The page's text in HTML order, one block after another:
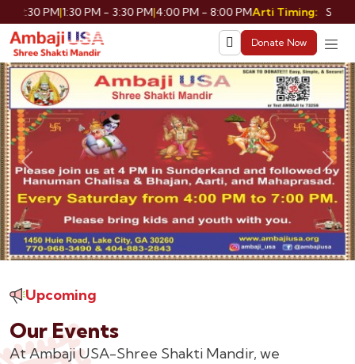
PM|1:30 PM - 3:30 PM|4:00 PM - 8:00 PMArti Timing: Shringar:
Donate Now
Previous
Upcoming
Our Events
At Ambaji USA-Shree Shakti Mandir, we